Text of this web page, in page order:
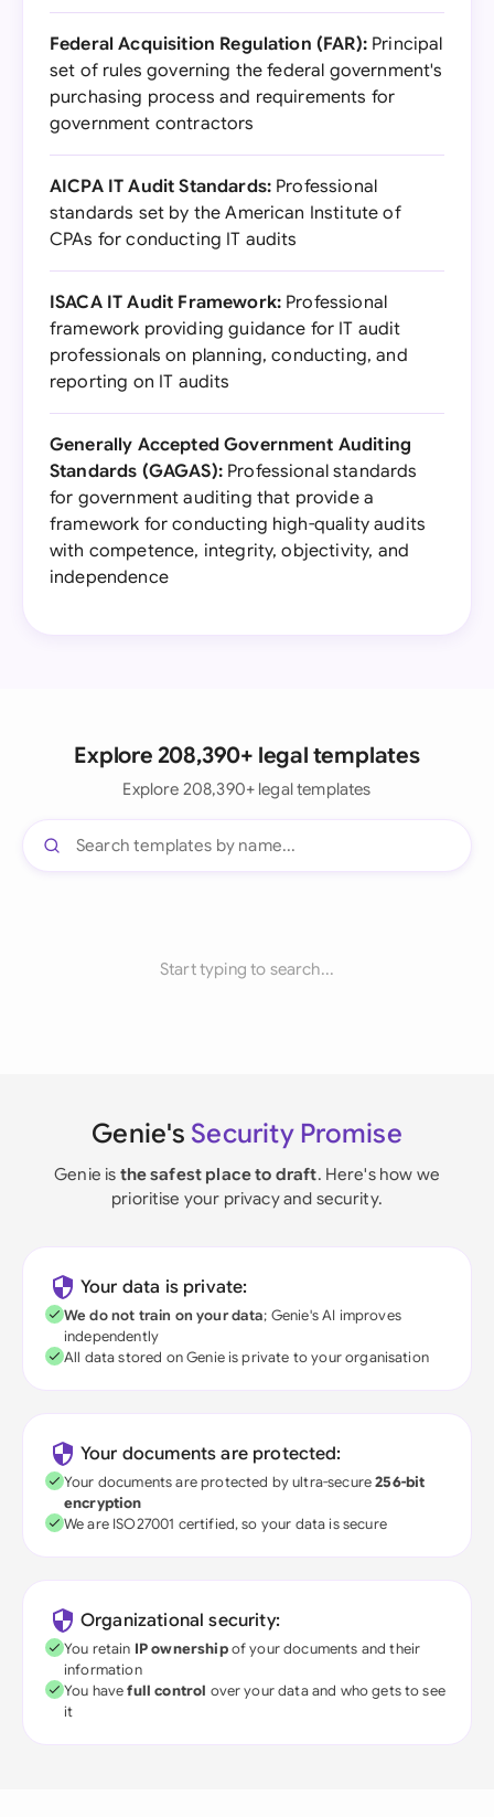
Federal Acquisition Regulation (FAR):Principal
set of rules governing the federal government's
purchasing process and requirements for
government contractors
AICPA IT Audit Standards: Professional
standards set by the American Institute of
CPAs for conducting IT audits
ISACA IT Audit Framework: Professional
framework providing guidance for IT audit
professionals on planning, conducting, and
reporting on IT audits
Generally Accepted Government Auditing
Standards (GAGAS):Professional standards
for government auditing that provide a
framework for conducting high-quality audits
with competence, integrity, objectivity, and
independence
Explore 208,390+ legal templates
Explore 208,390+ legal templates
Start typing to search...
Genie's Security Promise
Genie is the safest place to draft. Here's how we
prioritise your privacy and security.
Your data is private:
We do not train on your data; Genie's AI improves
independently
All data stored on Genie is private to your organisation
Your documents are protected:
Your documents are protected by ultra-secure256-bit
encryption
We are ISO27001 certified, so your data is secure
Organizational security:
You retain IP ownershipof your documents and their
information
You havefull control over your data and who gets to see
it